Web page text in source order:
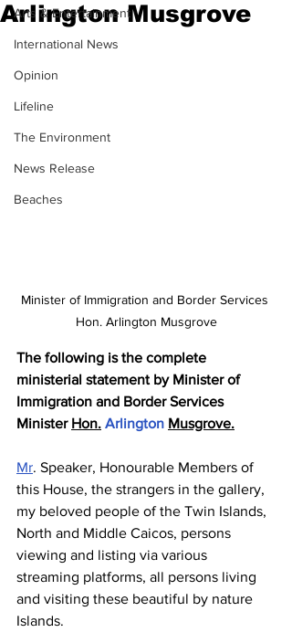
Arts & Entertainment
International News
Opinion
Lifeline
The Environment
News Release
Beaches
Arlington Musgrove
Minister of Immigration and Border Services
Hon. Arlington Musgrove
The following is the complete
ministerial statement by Minister of
Immigration and Border Services
Minister Hon. Arlington Musgrove.
Mr. Speaker, Honourable Members of
this House, the strangers in the gallery,
my beloved people of the Twin Islands,
North and Middle Caicos, persons
viewing and listing via various
streaming platforms, all persons living
and visiting these beautiful by nature
Islands.